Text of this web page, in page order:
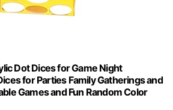
Dot Dices for Game Night
for Parties Family Gatherings and
Games and Fun Random Color